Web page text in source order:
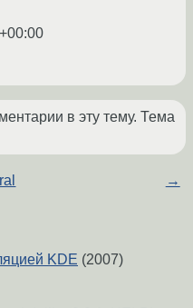
в эту тему. Тема
→
KDE (2007)